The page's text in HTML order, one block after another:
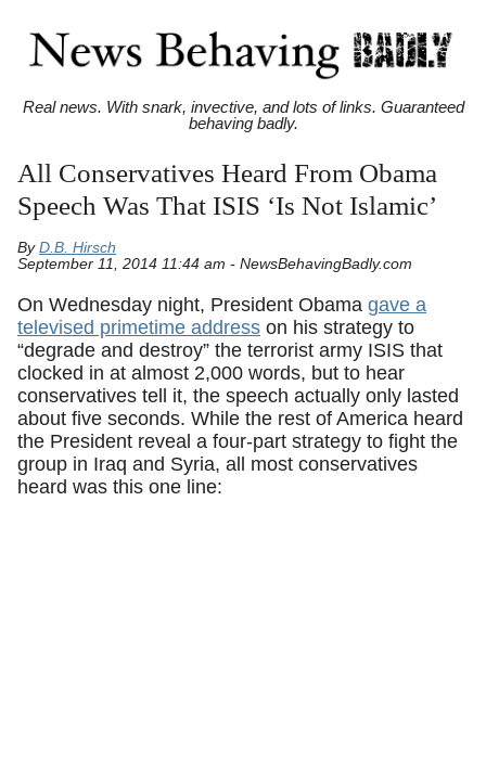
Real news. With snark, invective, and lots of links. Guaranteed
behaving badly.
All Conservatives Heard From Obama
Speech Was That ISIS ‘Is Not Islamic’
By D.B. Hirsch
September 11, 2014 11:44 am - NewsBehavingBadly.com
On Wednesday night, President Obama gave a
televised primetime address on his strategy to
“degrade and destroy” the terrorist army ISIS that
clocked in at almost 2,000 words, but to hear
conservatives tell it, the speech actually only lasted
about five seconds. While the rest of America heard
the President reveal a four-part strategy to fight the
group in Iraq and Syria, all most conservatives
heard was this one line: